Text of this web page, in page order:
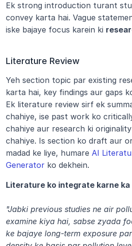
Ek strong introduction turant
convey karta hai. Vague
iske bajaye focus karein ki
Literature Review
Yeh section topic par existing
karta hai, key findings aur gaps
Ek literature review sirf ek
chahiye, ise past work ko
chahiye aur research ki
chahiye. Is section ko draft aur
madad ke liye, humare AI
Generator ko dekhein.
Literature ko integrate karne ka
"Jabki previous studies ne air
examine kiya hai, sabse zyada
ke bajaye long-term exposure